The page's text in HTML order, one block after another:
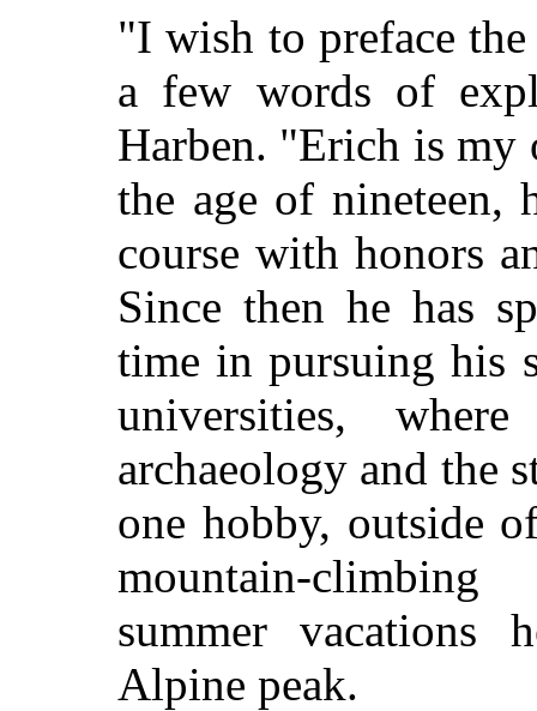
"I wish to preface
a few words of
Harben. "Erich is my
the age of nineteen,
course with honors
Since then he has
time in pursuing his
universities,
archaeology and the
one hobby, outside
mountain-
summer vacations
Alpine peak.